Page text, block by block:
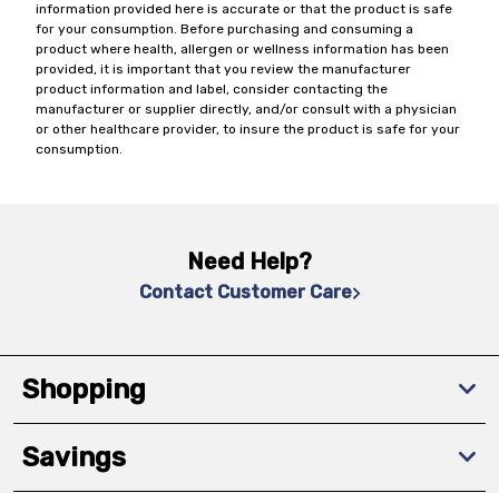
information provided here is accurate or that the product is safe
for your consumption. Before purchasing and consuming a
product where health, allergen or wellness information has been
provided, it is important that you review the manufacturer
product information and label, consider contacting the
manufacturer or supplier directly, and/or consult with a physician
or other healthcare provider, to insure the product is safe for your
consumption.
Need Help?
Contact Customer Care
Shopping
Savings